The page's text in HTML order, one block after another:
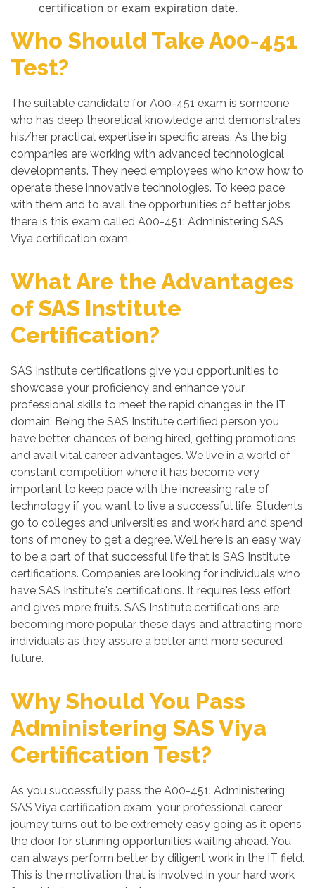
certification or exam expiration date.
Who Should Take A00-451
Test?
The suitable candidate for A00-451 exam is someone
who has deep theoretical knowledge and demonstrates
his/her practical expertise in specific areas. As the big
companies are working with advanced technological
developments. They need employees who know how to
operate these innovative technologies. To keep pace
with them and to avail the opportunities of better jobs
there is this exam called A00-451: Administering SAS
Viya certification exam.
What Are the Advantages
of SAS Institute
Certification?
SAS Institute certifications give you opportunities to
showcase your proficiency and enhance your
professional skills to meet the rapid changes in the IT
domain. Being the SAS Institute certified person you
have better chances of being hired, getting promotions,
and avail vital career advantages. We live in a world of
constant competition where it has become very
important to keep pace with the increasing rate of
technology if you want to live a successful life. Students
go to colleges and universities and work hard and spend
tons of money to get a degree. Well here is an easy way
to be a part of that successful life that is SAS Institute
certifications. Companies are looking for individuals who
have SAS Institute's certifications. It requires less effort
and gives more fruits. SAS Institute certifications are
becoming more popular these days and attracting more
individuals as they assure a better and more secured
future.
Why Should You Pass
Administering SAS Viya
Certification Test?
As you successfully pass the A00-451: Administering
SAS Viya certification exam, your professional career
journey turns out to be extremely easy going as it opens
the door for stunning opportunities waiting ahead. You
can always perform better by diligent work in the IT field.
This is the motivation that is involved in your hard work